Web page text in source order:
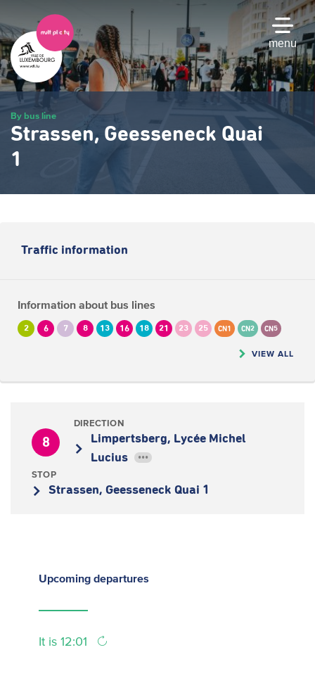
to
main
content
menu
By bus line
Strassen, Geesseneck Quai
1
Traffic information
Information about bus lines
2 6 7 8 13 16 18 21 23 25 CN1 CN2 CN5
VIEW ALL
8
DIRECTION
Limpertsberg, Lycée Michel
Lucius
•••
STOP
Strassen, Geesseneck Quai 1
Upcoming departures
It is 12:01